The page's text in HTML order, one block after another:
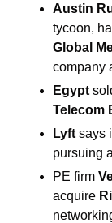
Austin
tycoon,
Global
company
Egypt
Telecom
Lyft says
pursuing
PE firm
acquire